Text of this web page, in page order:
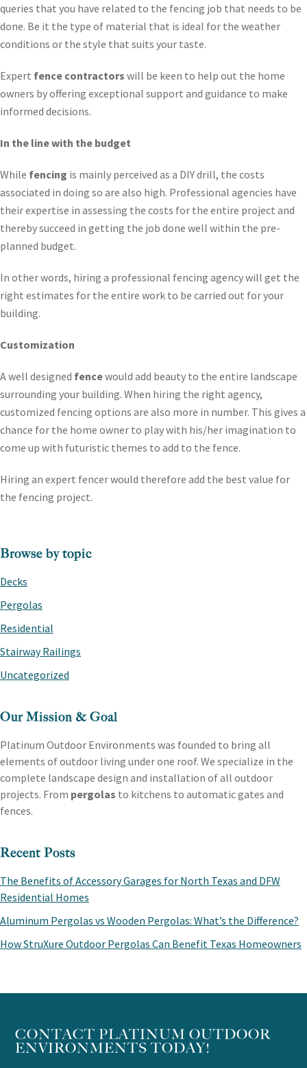
queries that you have related to the fencing job that needs to be
done. Be it the type of material that is ideal for the weather
conditions or the style that suits your taste.
Expert fence contractors will be keen to help out the home
owners by offering exceptional support and guidance to make
informed decisions.
In the line with the budget
While fencing is mainly perceived as a DIY drill, the costs
associated in doing so are also high. Professional agencies have
their expertise in assessing the costs for the entire project and
thereby succeed in getting the job done well within the pre-
planned budget.
In other words, hiring a professional fencing agency will get the
right estimates for the entire work to be carried out for your
building.
Customization
A well designed fencewould add beauty to the entire landscape
surrounding your building. When hiring the right agency,
customized fencing options are also more in number. This gives a
chance for the home owner to play with his/her imagination to
come up with futuristic themes to add to the fence.
Hiring an expert fencer would therefore add the best value for
the fencing project.
PRIMARY
SIDEBAR
Browse by topic
Decks
Pergolas
Residential
Stairway Railings
Uncategorized
Our Mission & Goal
Platinum Outdoor Environments was founded to bring all
elements of outdoor living under one roof. We specialize in the
complete landscape design and installation of all outdoor
projects. From pergolas to kitchens to automatic gates and
fences.
Recent Posts
The Benefits of Accessory Garages for North Texas and DFW
Residential Homes
Aluminum Pergolas vs Wooden Pergolas: What’s the Difference?
How StruXure Outdoor Pergolas Can Benefit Texas Homeowners
CONTACT PLATINUM OUTDOOR
ENVIRONMENTS TODAY!